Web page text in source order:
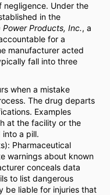
negligence. Under the
in the
Power Products, Inc., a
for a
manufacturer acted
fall into three
when a mistake
The drug departs
Examples
at the facility or the
a pill.
Pharmaceutical
warnings about known
conceals data
to list dangerous
be liable for injuries that